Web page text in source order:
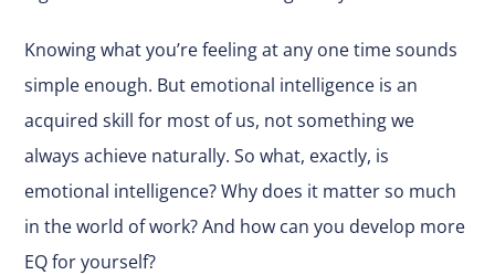
Knowing what you’re feeling at any one time sounds
simple enough. But emotional intelligence is an
acquired skill for most of us, not something we
always achieve naturally. So what, exactly, is
emotional intelligence? Why does it matter so much
in the world of work? And how can you develop more
EQ for yourself?